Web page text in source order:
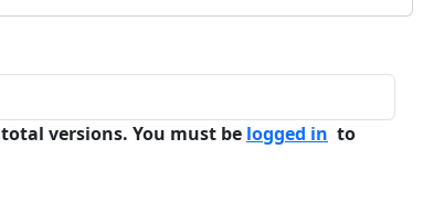
total versions. You must be logged in to